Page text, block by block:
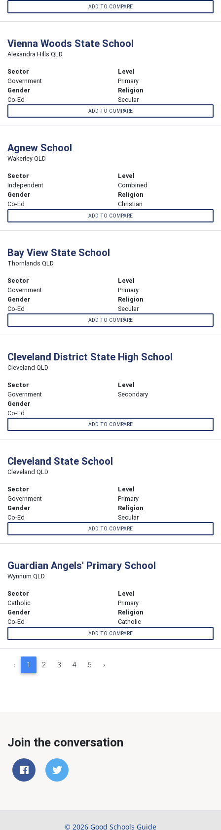
ADD TO COMPARE
Vienna Woods State School
Alexandra Hills QLD
Sector
Government
Level
Primary
Gender
Co-Ed
Religion
Secular
ADD TO COMPARE
Agnew School
Wakerley QLD
Sector
Independent
Level
Combined
Gender
Co-Ed
Religion
Christian
ADD TO COMPARE
Bay View State School
Thornlands QLD
Sector
Government
Level
Primary
Gender
Co-Ed
Religion
Secular
ADD TO COMPARE
Cleveland District State High School
Cleveland QLD
Sector
Government
Level
Secondary
Gender
Co-Ed
ADD TO COMPARE
Cleveland State School
Cleveland QLD
Sector
Government
Level
Primary
Gender
Co-Ed
Religion
Secular
ADD TO COMPARE
Guardian Angels' Primary School
Wynnum QLD
Sector
Catholic
Level
Primary
Gender
Co-Ed
Religion
Catholic
ADD TO COMPARE
‹ 1 2 3 4 5 ›
Join the conversation
© 2026 Good Schools Guide